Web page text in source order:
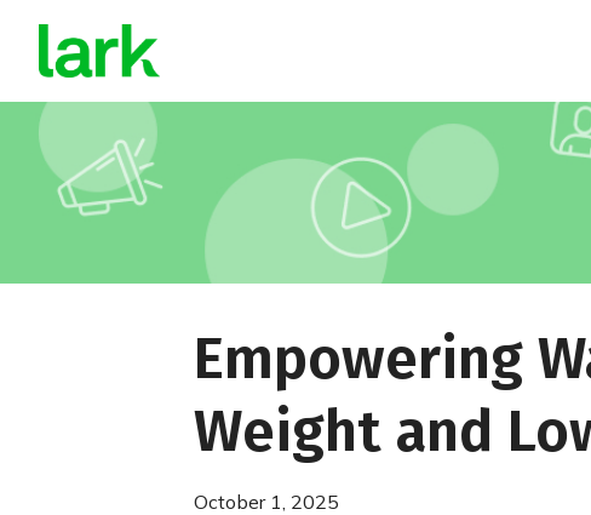
Empowering
Weight and
October 1, 2025